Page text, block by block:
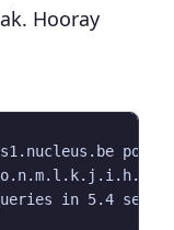
Hooray